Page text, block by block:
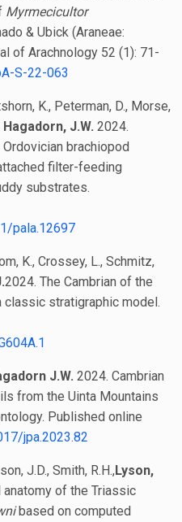
Myrmecicultor
& Ubick (Araneae:
of Arachnology 52 (1): 71-
S-22-063
K., Peterman, D., Morse,
Hagadorn, J.W. 2024.
brachiopod
filter-feeding
substrates.
pala.12697
K., Crossey, L., Schmitz,
2024. The Cambrian of the
classic stratigraphic model.
J.W. 2024. Cambrian
from the Uinta Mountains
Published online
jpa.2023.82
J.D., Smith, R.H.,Lyson,
anatomy of the Triassic
based on computed